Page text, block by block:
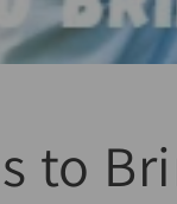
to